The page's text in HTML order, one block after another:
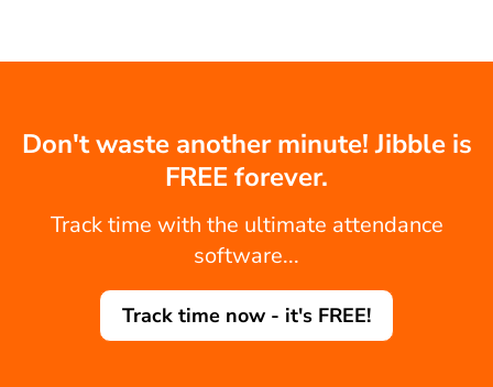
Don't waste another minute! Jibble is
FREE forever.
Track time with the ultimate attendance
software...
Track time now - it's FREE!